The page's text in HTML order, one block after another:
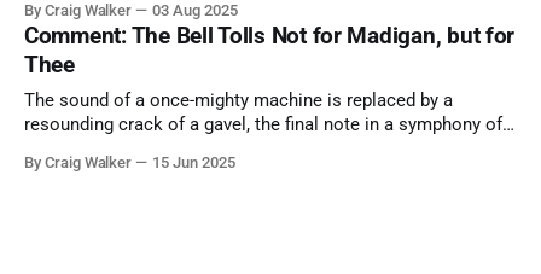
and us, too much to let us down.
By Craig Walker 03 Aug 2025
Comment: The Bell Tolls Not for Madigan, but for
Thee
The sound of a once-mighty machine is replaced by a
resounding crack of a gavel, the final note in a symphony of
more than half a century.
By Craig Walker 15 Jun 2025